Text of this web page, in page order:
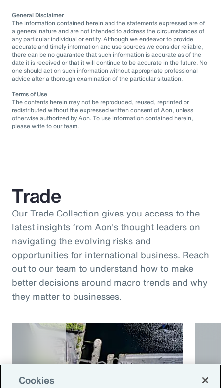
General Disclaimer
The information contained herein and the statements expressed are of
a general nature and are not intended to address the circumstances of
any particular individual or entity. Although we endeavor to provide
accurate and timely information and use sources we consider reliable,
there can be no guarantee that such information is accurate as of the
date it is received or that it will continue to be accurate in the future. No
one should act on such information without appropriate professional
advice after a thorough examination of the particular situation.
Terms of Use
The contents herein may not be reproduced, reused, reprinted or
redistributed without the expressed written consent of Aon, unless
otherwise authorized by Aon. To use information contained herein,
please write to our team.
Trade
Our Trade Collection gives you access to the
latest insights from Aon's thought leaders on
navigating the evolving risks and
opportunities for international business. Reach
out to our team to understand how to make
better decisions around macro trends and why
they matter to businesses.
Cookies